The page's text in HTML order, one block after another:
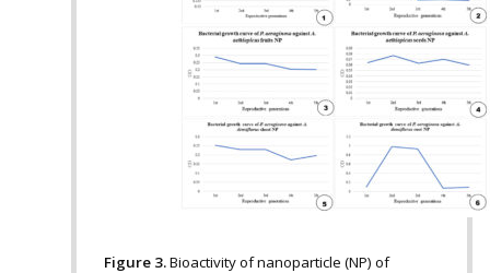
Figure 3.Bioactivity of nanoparticle (NP) of